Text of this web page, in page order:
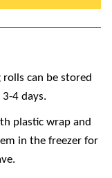
rolls can be stored
4 days.
plastic wrap and
in the freezer for